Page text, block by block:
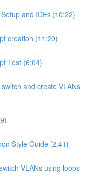
and IDEs (10:22)
creation (11:20)
Test (6:04)
and create VLANs
Style Guide (2:41)
VLANs using loops